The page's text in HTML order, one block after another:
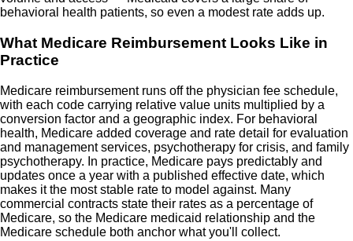
behavioral health patients, so even a modest rate adds up.
What Medicare Reimbursement Looks Like in
Practice
Medicare reimbursement runs off the physician fee schedule,
with each code carrying relative value units multiplied by a
conversion factor and a geographic index. For behavioral
health, Medicare added coverage and rate detail for evaluation
and management services, psychotherapy for crisis, and family
psychotherapy. In practice, Medicare pays predictably and
updates once a year with a published effective date, which
makes it the most stable rate to model against. Many
commercial contracts state their rates as a percentage of
Medicare, so the Medicare medicaid relationship and the
Medicare schedule both anchor what you'll collect.